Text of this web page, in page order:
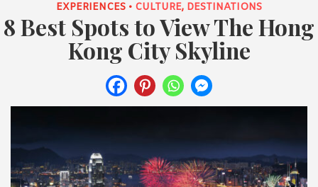
Remember Me Forgot Password?
Or login using your favourite social network
We are committed to respecting your privacy and protecting
your personal information in accordance with the Privacy Act
1988 (Cth). By logging in/signing up, you acknowledge that you
EXPERIENCES • CULTURE, DESTINATIONS
8 Best Spots to View The Hong
Kong City Skyline